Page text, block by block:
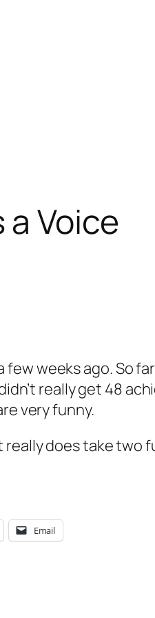
Voice
few weeks ago. So
really get 48
very funny.
does take two
Email